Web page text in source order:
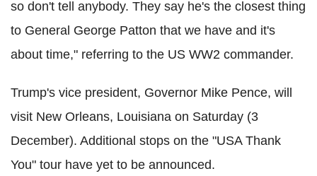
so don't tell anybody. They say he's the closest thing
to General George Patton that we have and it's
about time," referring to the US WW2 commander.
Trump's vice president, Governor Mike Pence, will
visit New Orleans, Louisiana on Saturday (3
December). Additional stops on the "USA Thank
You" tour have yet to be announced.